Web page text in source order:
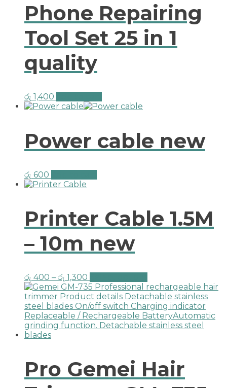
Phone Repairing
Tool Set 25 in 1
quality
රු 1,400
Power cable new
රු 600
Printer Cable 1.5M
– 10m new
රු 400 – රු 1,300
Pro Gemei Hair